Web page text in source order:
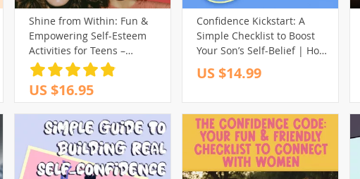
Shine from Within: Fun &
Empowering Self-Esteem
Activities for Teens –
Printable Teenage Self
Esteem Activities Guide for
Confidence & Growth
US $16.95
Confidence Kickstart: A
Simple Checklist to Boost
Your Son’s Self-Belief | How
to Build My Son’s
Confidence | Printable
US $14.99